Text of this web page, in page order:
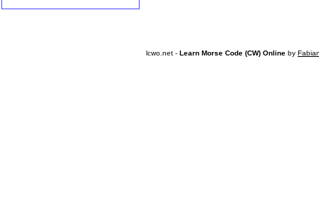
lcwo.net - Learn Morse Code (CW) Online by